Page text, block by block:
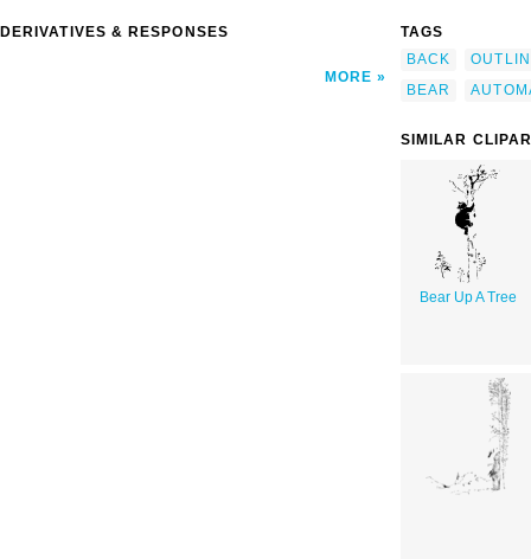
DERIVATIVES & RESPONSES
MORE
TAGS
BACK
BEAR
SIMILAR
Bear Up A Tree